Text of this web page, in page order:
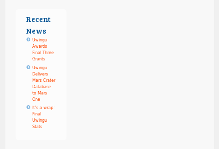
Recent
News
Uwingu
Awards
Final Three
Grants
Uwingu
Delivers
Mars Crater
Database
to Mars
One
It’s a wrap!
Final
Uwingu
Stats